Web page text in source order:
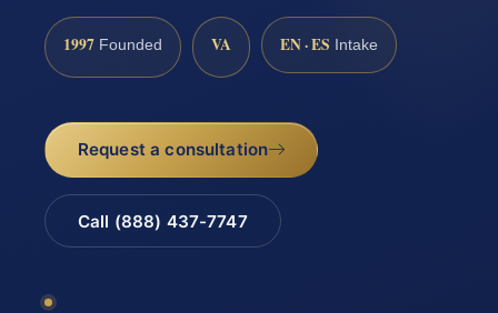
1997 Founded VA EN · ES Intake
Request a consultation
Call (888) 437-7747